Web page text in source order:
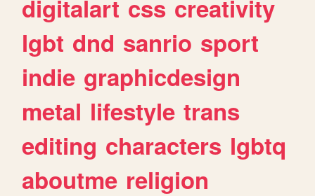
digitalart css creativity
lgbt dnd sanrio sport
indie graphicdesign
metal lifestyle trans
editing characters lgbtq
aboutme religion